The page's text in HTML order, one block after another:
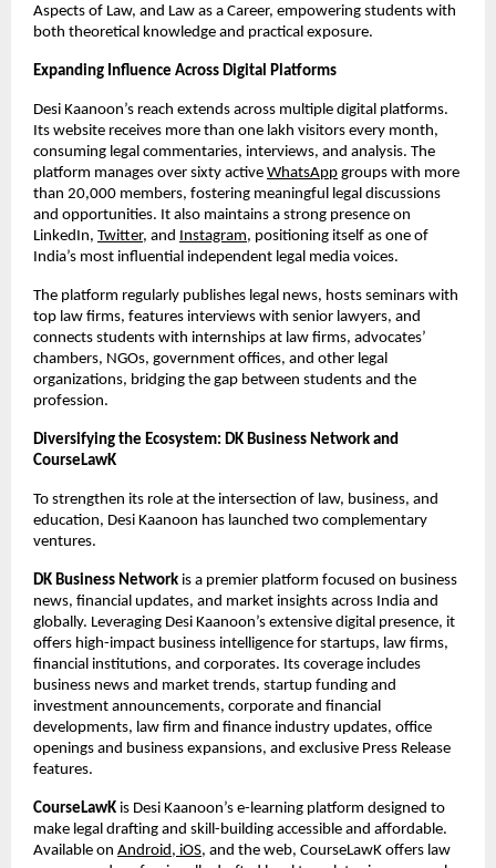
Aspects of Law, and Law as a Career, empowering students with
both theoretical knowledge and practical exposure.
Expanding Influence Across Digital Platforms
Desi Kaanoon’s reach extends across multiple digital platforms.
Its website receives more than one lakh visitors every month,
consuming legal commentaries, interviews, and analysis. The
platform manages over sixty active WhatsApp groups with more
than 20,000 members, fostering meaningful legal discussions
and opportunities. It also maintains a strong presence on
LinkedIn, Twitter, and Instagram, positioning itself as one of
India’s most influential independent legal media voices.
The platform regularly publishes legal news, hosts seminars with
top law firms, features interviews with senior lawyers, and
connects students with internships at law firms, advocates’
chambers, NGOs, government offices, and other legal
organizations, bridging the gap between students and the
profession.
Diversifying the Ecosystem: DK Business Network and
CourseLawK
To strengthen its role at the intersection of law, business, and
education, Desi Kaanoon has launched two complementary
ventures.
DK Business Network is a premier platform focused on business
news, financial updates, and market insights across India and
globally. Leveraging Desi Kaanoon’s extensive digital presence, it
offers high-impact business intelligence for startups, law firms,
financial institutions, and corporates. Its coverage includes
business news and market trends, startup funding and
investment announcements, corporate and financial
developments, law firm and finance industry updates, office
openings and business expansions, and exclusive Press Release
features.
CourseLawK is Desi Kaanoon’s e-learning platform designed to
make legal drafting and skill-building accessible and affordable.
Available on Android, iOS, and the web, CourseLawK offers law